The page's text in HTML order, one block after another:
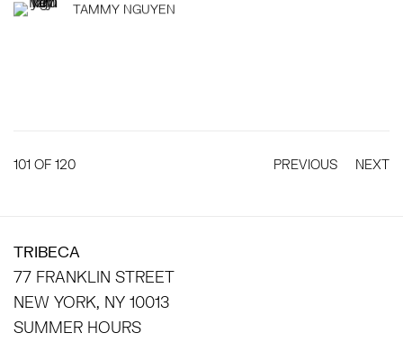
TAMMY NGUYEN
PREVIOUS NEXT
101 OF 120
TRIBECA
77 FRANKLIN STREET
NEW YORK, NY 10013
SUMMER HOURS